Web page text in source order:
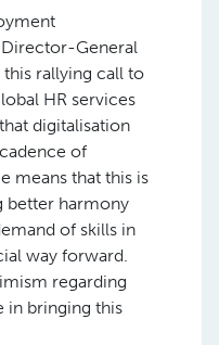
Director-General
this rallying call to
HR services
digitalisation
of
means that this is
better harmony
of skills in
way forward.
regarding
in bringing this